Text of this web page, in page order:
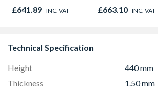
Capabilities
£641.89 INC. VAT
895 x 90mm
£663.10 INC. VAT
Technical Specification
Height
440 mm
Thickness
1.50 mm